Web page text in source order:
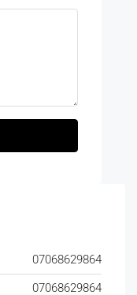
07068629864
07068629864